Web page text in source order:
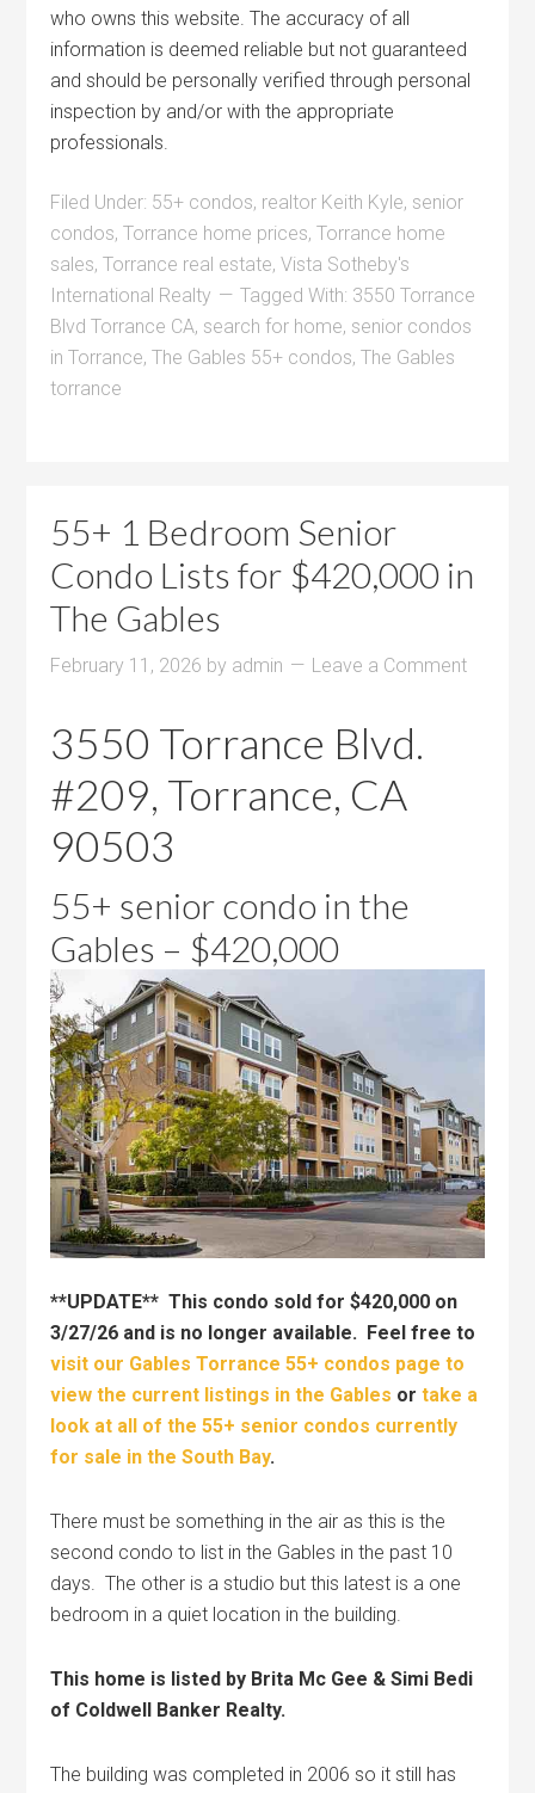
who owns this website. The accuracy of all
information is deemed reliable but not guaranteed
and should be personally verified through personal
inspection by and/or with the appropriate
professionals.
Filed Under: 55+ condos, realtor Keith Kyle, senior
condos,Torrance home prices,Torrance home
sales,Torrance real estate,Vista Sotheby's
International Realty
Tagged With: 3550 Torrance
Blvd Torrance CA, search for home, senior condos
in Torrance,The Gables 55+ condos,The Gables
torrance
55+ 1 Bedroom Senior
Condo Lists for $420,000 in
The Gables
February 11, 2026 by admin Leave a Comment
3550 Torrance Blvd.
#209, Torrance, CA
90503
55+ senior condo in the
Gables – $420,000
**UPDATE** This condo sold for $420,000 on
3/27/26 and is no longer available. Feel free to
visit our Gables Torrance 55+ condos page to
view the current listings in the Gables ortake a
look at all of the 55+ senior condos currently
for sale in the South Bay.
There must be something in the air as this is the
second condo to list in the Gables in the past 10
days. The other is a studio but this latest is a one
bedroom in a quiet location in the building.
This home is listed by Brita Mc Gee & Simi Bedi
of Coldwell Banker Realty.
The building was completed in 2006 so it still has